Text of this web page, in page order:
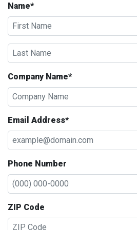
Name*
Company Name*
Email Address*
Phone Number
ZIP Code